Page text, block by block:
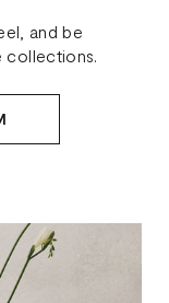
and be
collections.